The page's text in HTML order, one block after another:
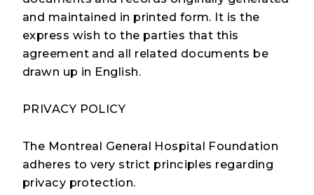
and maintained in printed form. It is the
express wish to the parties that this
agreement and all related documents be
drawn up in English.
PRIVACY POLICY
The Montreal General Hospital Foundation
adheres to very strict principles regarding
privacy protection.